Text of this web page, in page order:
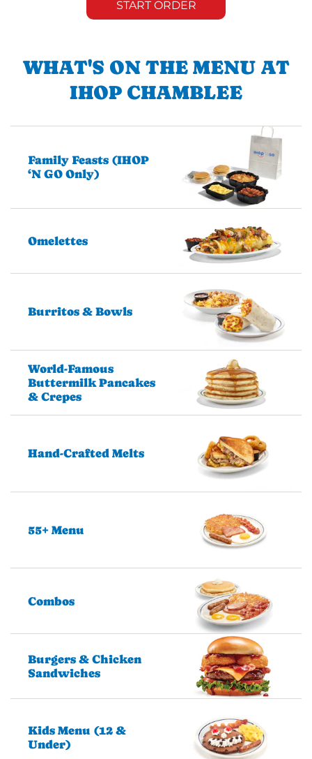
START ORDER
WHAT'S ON THE MENU AT
IHOP CHAMBLEE
Family Feasts (IHOP
‘N GO Only)
Omelettes
Burritos & Bowls
World-Famous
Buttermilk Pancakes
& Crepes
Hand-Crafted Melts
55+ Menu
Combos
Burgers & Chicken
Sandwiches
Kids Menu (12 &
Under)